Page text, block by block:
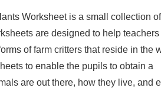
Worksheet is a small collection of
are designed to help teachers
of farm critters that reside in the
to enable the pupils to obtain a
are out there, how they live, and